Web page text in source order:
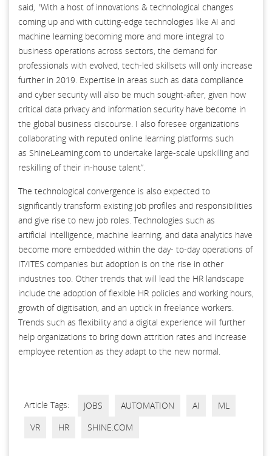
said, "With a host of innovations & technological changes
coming up and with cutting-edge technologies like AI and
machine learning becoming more and more integral to
business operations across sectors, the demand for
professionals with evolved, tech-led skillsets will only increase
further in 2019. Expertise in areas such as data compliance
and cyber security will also be much sought-after, given how
critical data privacy and information security have become in
the global business discourse. I also foresee organizations
collaborating with reputed online learning platforms such
as ShineLearning.com to undertake large-scale upskilling and
reskilling of their in-house talent”.
The technological convergence is also expected to
significantly transform existing job profiles and responsibilities
and give rise to new job roles. Technologies such as
artificial intelligence, machine learning, and data analytics have
become more embedded within the day- to-day operations of
IT/ITES companies but adoption is on the rise in other
industries too. Other trends that will lead the HR landscape
include the adoption of flexible HR policies and working hours,
growth of digitisation, and an uptick in freelance workers.
Trends such as flexibility and a digital experience will further
help organizations to bring down attrition rates and increase
employee retention as they adapt to the new normal.
Article Tags: JOBS AUTOMATION AI
ML
VR
HR SHINE.COM